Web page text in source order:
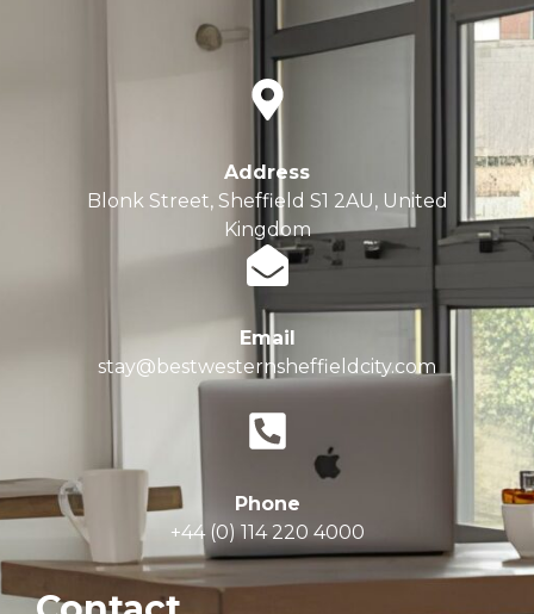
Address
Blonk Street, Sheffield S1 2AU, United
Kingdom
Email
stay@bestwesternsheffieldcity.com
Phone
+44 (0) 114 220 4000